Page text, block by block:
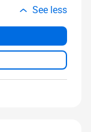
See less